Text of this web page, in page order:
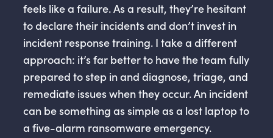
feels like a failure. As a result, they’re hesitant
to declare their incidents and don’t invest in
incident response training. I take a different
approach: it’s far better to have the team fully
prepared to step in and diagnose, triage, and
remediate issues when they occur. An incident
can be something as simple as a lost laptop to
a five-alarm ransomware emergency.